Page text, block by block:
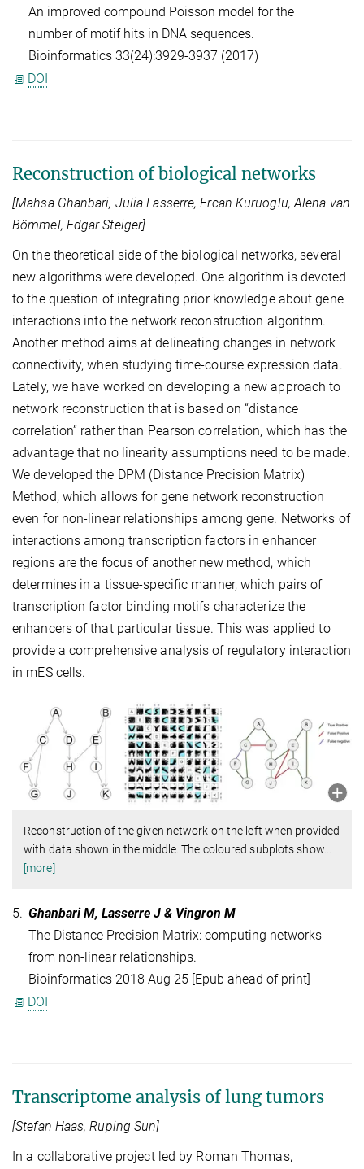
An improved compound Poisson model for the
number of motif hits in DNA sequences.
Bioinformatics 33(24):3929-3937 (2017)
DOI
Reconstruction of biological networks
[Mahsa Ghanbari, Julia Lasserre, Ercan Kuruoglu, Alena van
Bömmel, Edgar Steiger]
On the theoretical side of the biological networks, several
new algorithms were developed. One algorithm is devoted
to the question of integrating prior knowledge about gene
interactions into the network reconstruction algorithm.
Another method aims at delineating changes in network
connectivity, when studying time-course expression data.
Lately, we have worked on developing a new approach to
network reconstruction that is based on “distance
correlation” rather than Pearson correlation, which has the
advantage that no linearity assumptions need to be made.
We developed the DPM (Distance Precision Matrix)
Method, which allows for gene network reconstruction
even for non-linear relationships among gene. Networks of
interactions among transcription factors in enhancer
regions are the focus of another new method, which
determines in a tissue-specific manner, which pairs of
transcription factor binding motifs characterize the
enhancers of that particular tissue. This was applied to
provide a comprehensive analysis of regulatory interaction
in mES cells.
Reconstruction of the given network on the left when provided
with data shown in the middle. The coloured subplots show…
[more]
5. Ghanbari M, Lasserre J & Vingron M
The Distance Precision Matrix: computing networks
from non-linear relationships.
Bioinformatics 2018 Aug 25 [Epub ahead of print]
DOI
Transcriptome analysis of lung tumors
[Stefan Haas, Ruping Sun]
In a collaborative project led by Roman Thomas,